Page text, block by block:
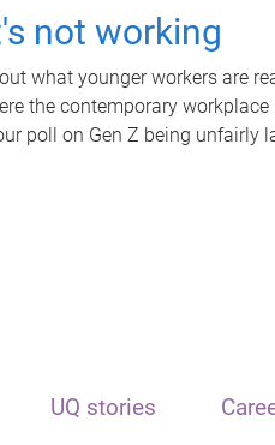
not working
what younger workers are
the contemporary workplace
poll on Gen Z being unfairly
UQ stories